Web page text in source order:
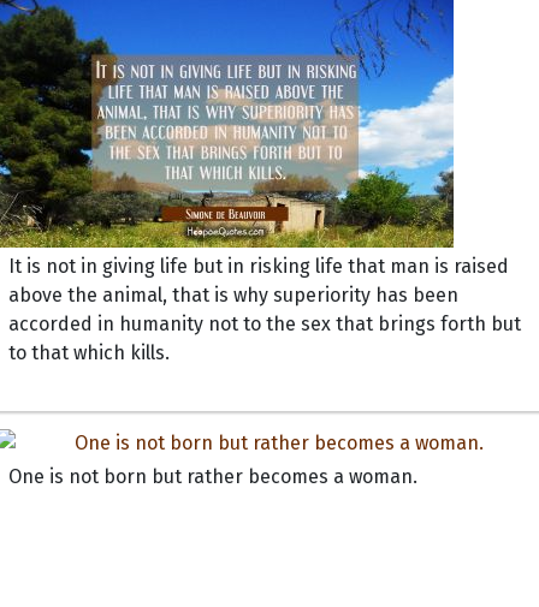
It is not in giving life but in risking life that man is raised
above the animal, that is why superiority has been
accorded in humanity not to the sex that brings forth but
to that which kills.
One is not born but rather becomes a woman.